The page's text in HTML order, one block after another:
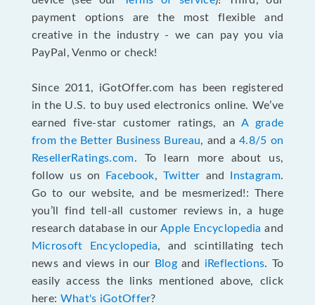
payment options are the most flexible and
creative in the industry - we can pay you via
PayPal, Venmo or check!
Since 2011, iGotOffer.com has been registered
in the U.S. to buy used electronics online. We’ve
earned five-star customer ratings, an A grade
from the Better Business Bureau, and a4.8/5 on
ResellerRatings.com. To learn more about us,
follow us on
Facebook, Twitter and Instagram.
Go to our website, and be mesmerized!: There
you’ll find tell-all customer reviews in, a huge
research database in ourApple Encyclopedia and
Microsoft Encyclopedia, and scintillating tech
news and views in our
Blogand iReflections. To
easily access the links mentioned above, click
here: What's iGotOffer?